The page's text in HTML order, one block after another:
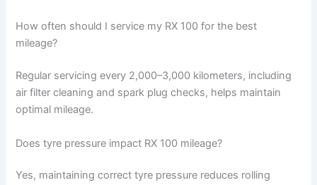
How often should I service my RX 100 for the best
mileage?
Regular servicing every 2,000–3,000 kilometers, including
air filter cleaning and spark plug checks, helps maintain
optimal mileage.
Does tyre pressure impact RX 100 mileage?
Yes, maintaining correct tyre pressure reduces rolling